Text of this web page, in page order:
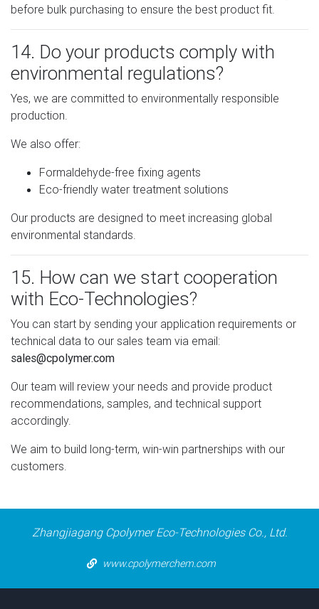
before bulk purchasing to ensure the best product fit.
14. Do your products comply with
environmental regulations?
Yes, we are committed to environmentally responsible
production.
We also offer:
Formaldehyde-free fixing agents
Eco-friendly water treatment solutions
Our products are designed to meet increasing global
environmental standards.
15. How can we start cooperation
with Eco-Technologies?
You can start by sending your application requirements or
technical data to our sales team via email:
sales@cpolymer.com
Our team will review your needs and provide product
recommendations, samples, and technical support
accordingly.
We aim to build long-term, win-win partnerships with our
customers.
Zhangjiagang Cpolymer Eco-Technologies Co., Ltd.
www.cpolymerchem.com